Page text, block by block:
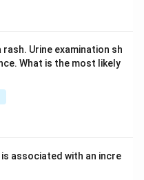
Urine examination sh
What is the most likely
associated with an incre